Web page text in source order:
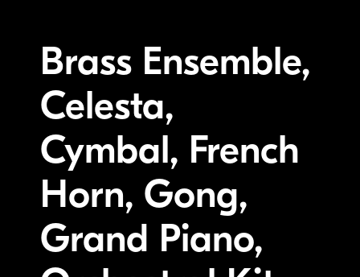
Brass Ensemble,
Celesta,
Cymbal, French
Horn, Gong,
Grand Piano,